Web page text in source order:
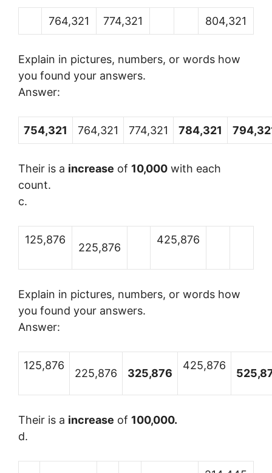
764,321 774,321 804,321
Explain in pictures, numbers, or words how
you found your answers.
Answer:
754,321 764,321 774,321 784,321
Their is a increase of 10,000 with each
count.
c.
125,876
225,876
425,876
Explain in pictures, numbers, or words how
you found your answers.
Answer:
125,876
225,876 325,876
425,876
Their is a increase of 100,000.
d.